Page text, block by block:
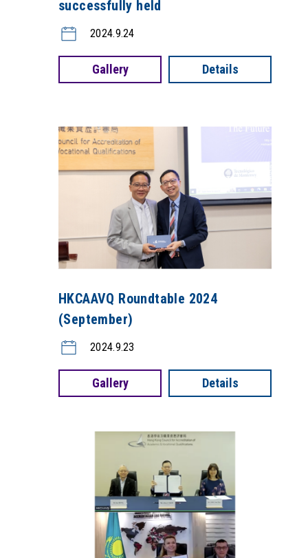
successfully held
2024.9.24
Gallery Details
HKCAAVQ Roundtable 2024
(September)
2024.9.23
Gallery Details